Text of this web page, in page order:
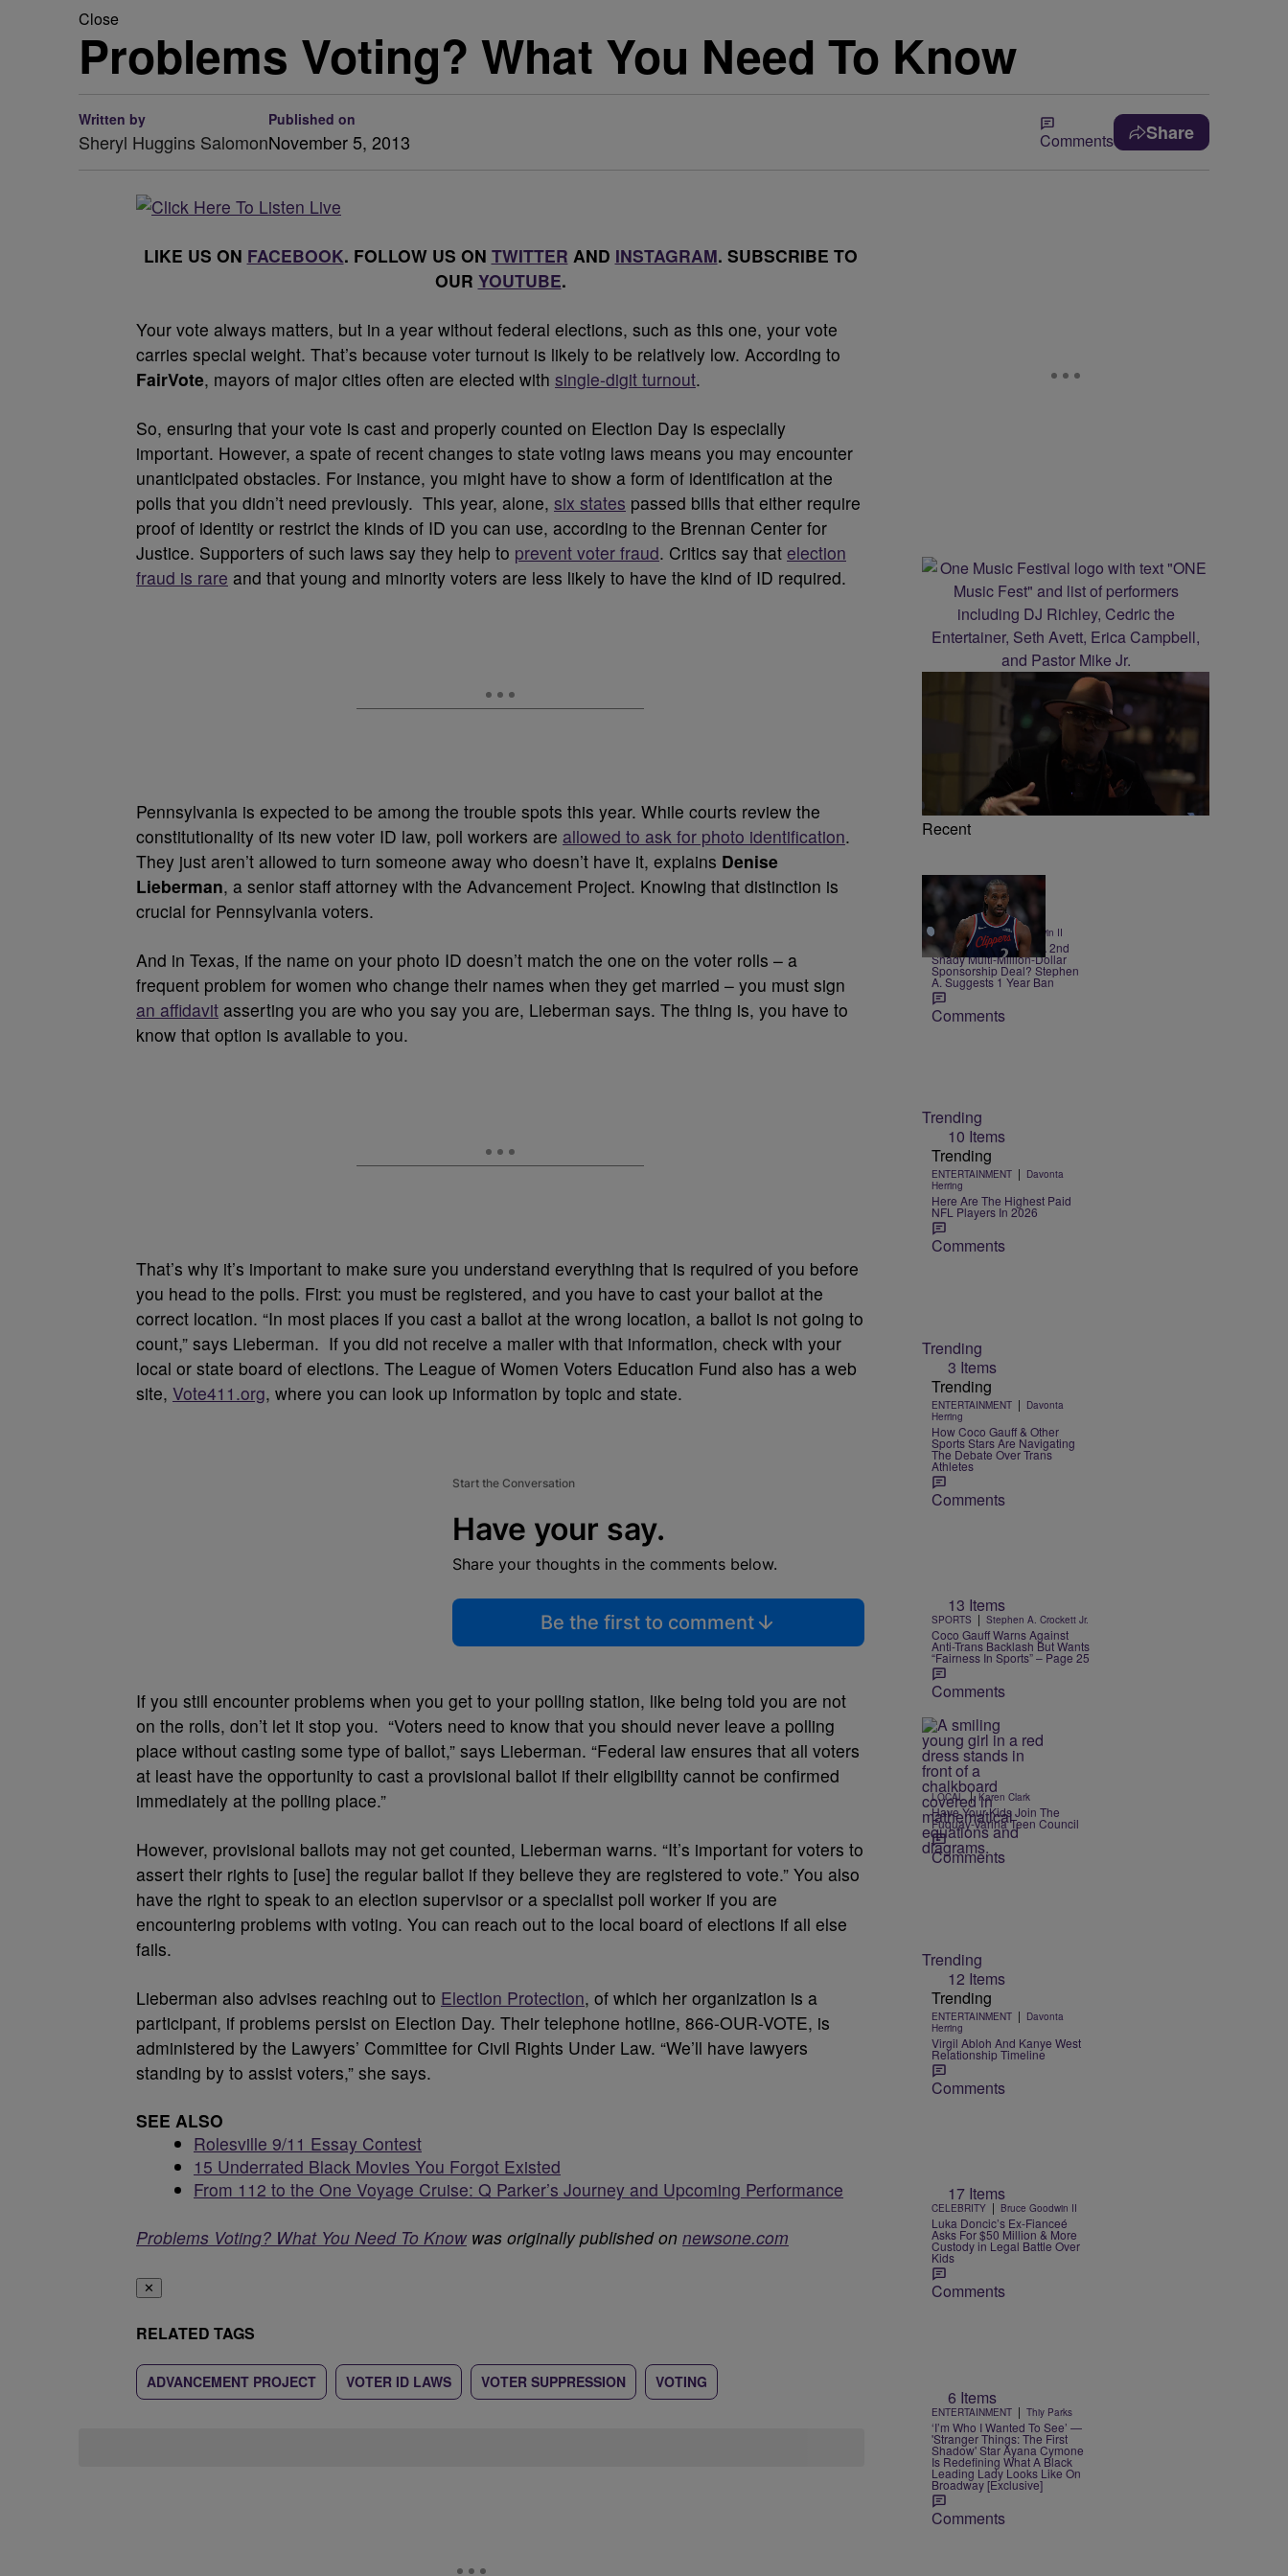
Close
Problems Voting? What You Need To Know
Written by
Sheryl Huggins Salomon
Published on
November 5, 2013 Comments Share
LIKE US ON FACEBOOK. FOLLOW US ON TWITTER AND INSTAGRAM. SUBSCRIBE TO
OUR YOUTUBE.
Your vote always matters, but in a year without federal elections, such as this one, your vote
carries special weight. That’s because voter turnout is likely to be relatively low. According to
FairVote, mayors of major cities often are elected with single-digit turnout.
So, ensuring that your vote is cast and properly counted on Election Day is especially
important. However, a spate of recent changes to state voting laws means you may encounter
unanticipated obstacles. For instance, you might have to show a form of identification at the
polls that you didn’t need previously. This year, alone, six states passed bills that either require
proof of identity or restrict the kinds of ID you can use, according to the Brennan Center for
Justice. Supporters of such laws say they help to prevent voter fraud. Critics say that election
fraud is rare and that young and minority voters are less likely to have the kind of ID required.
Pennsylvania is expected to be among the trouble spots this year. While courts review the
constitutionality of its new voter ID law, poll workers are allowed to ask for photo identification.
They just aren’t allowed to turn someone away who doesn’t have it, explains Denise
Lieberman, a senior staff attorney with the Advancement Project. Knowing that distinction is
crucial for Pennsylvania voters.
And in Texas, if the name on your photo ID doesn’t match the one on the voter rolls – a
frequent problem for women who change their names when they get married – you must sign
an affidavit asserting you are who you say you are, Lieberman says. The thing is, you have to
know that option is available to you.
That’s why it’s important to make sure you understand everything that is required of you before
you head to the polls. First: you must be registered, and you have to cast your ballot at the
correct location. “In most places if you cast a ballot at the wrong location, a ballot is not going to
count,” says Lieberman. If you did not receive a mailer with that information, check with your
local or state board of elections. The League of Women Voters Education Fund also has a web
site, Vote411.org, where you can look up information by topic and state.
Start the Conversation
Have your say.
Share your thoughts in the comments below.
Be the first to comment
If you still encounter problems when you get to your polling station, like being told you are not
on the rolls, don’t let it stop you. “Voters need to know that you should never leave a polling
place without casting some type of ballot,” says Lieberman. “Federal law ensures that all voters
at least have the opportunity to cast a provisional ballot if their eligibility cannot be confirmed
immediately at the polling place.”
However, provisional ballots may not get counted, Lieberman warns. “It’s important for voters to
assert their rights to [use] the regular ballot if they believe they are registered to vote.” You also
have the right to speak to an election supervisor or a specialist poll worker if you are
encountering problems with voting. You can reach out to the local board of elections if all else
fails.
Lieberman also advises reaching out to Election Protection, of which her organization is a
participant, if problems persist on Election Day. Their telephone hotline, 866-OUR-VOTE, is
administered by the Lawyers’ Committee for Civil Rights Under Law. “We’ll have lawyers
standing by to assist voters,” she says.
SEE ALSO
Rolesville 9/11 Essay Contest
15 Underrated Black Movies You Forgot Existed
From 112 to the One Voyage Cruise: Q Parker’s Journey and Upcoming Performance
Problems Voting? What You Need To Knowwas originally published on newsone.com
✕
RELATED TAGS
ADVANCEMENT PROJECT VOTER ID LAWS VOTER SUPPRESSION VOTING
Recent
12 Items
SPORTS | Bruce Goodwin II
Kawhi Leonard Had A 2nd
Shady Multi-Million-Dollar
Sponsorship Deal? Stephen
A. Suggests 1 Year Ban
Comments
Trending
10 Items
Trending
ENTERTAINMENT | Davonta
Herring
Here Are The Highest Paid
NFL Players In 2026
Comments
Trending
3 Items
Trending
ENTERTAINMENT | Davonta
Herring
How Coco Gauff & Other
Sports Stars Are Navigating
The Debate Over Trans
Athletes
Comments
13 Items
SPORTS | Stephen A. Crockett Jr.
Coco Gauff Warns Against
Anti-Trans Backlash But Wants
“Fairness In Sports” – Page 25
Comments
LOCAL | Karen Clark
Have Your Kids Join The
Fuquay-Varina Teen Council
Comments
Trending
12 Items
Trending
ENTERTAINMENT | Davonta
Herring
Virgil Abloh And Kanye West
Relationship Timeline
Comments
17 Items
CELEBRITY | Bruce Goodwin II
Luka Doncic’s Ex-Fianceé
Asks For $50 Million & More
Custody in Legal Battle Over
Kids
Comments
6 Items
ENTERTAINMENT | Thiy Parks
‘I’m Who I Wanted To See’ —
'Stranger Things: The First
Shadow' Star Ayana Cymone
Is Redefining What A Black
Leading Lady Looks Like On
Broadway [Exclusive]
Comments